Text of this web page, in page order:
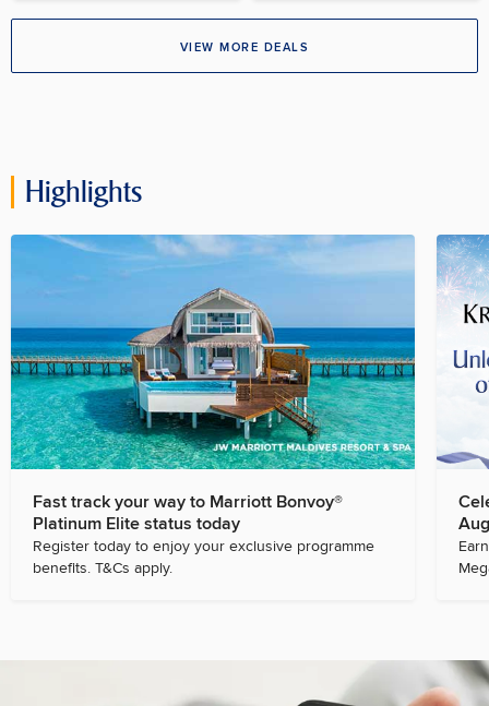
VIEW MORE DEALS
Highlights
Fast track your way to Marriott Bonvoy®
Platinum Elite status today
Register today to enjoy your exclusive programme
benefits. T&Cs apply.